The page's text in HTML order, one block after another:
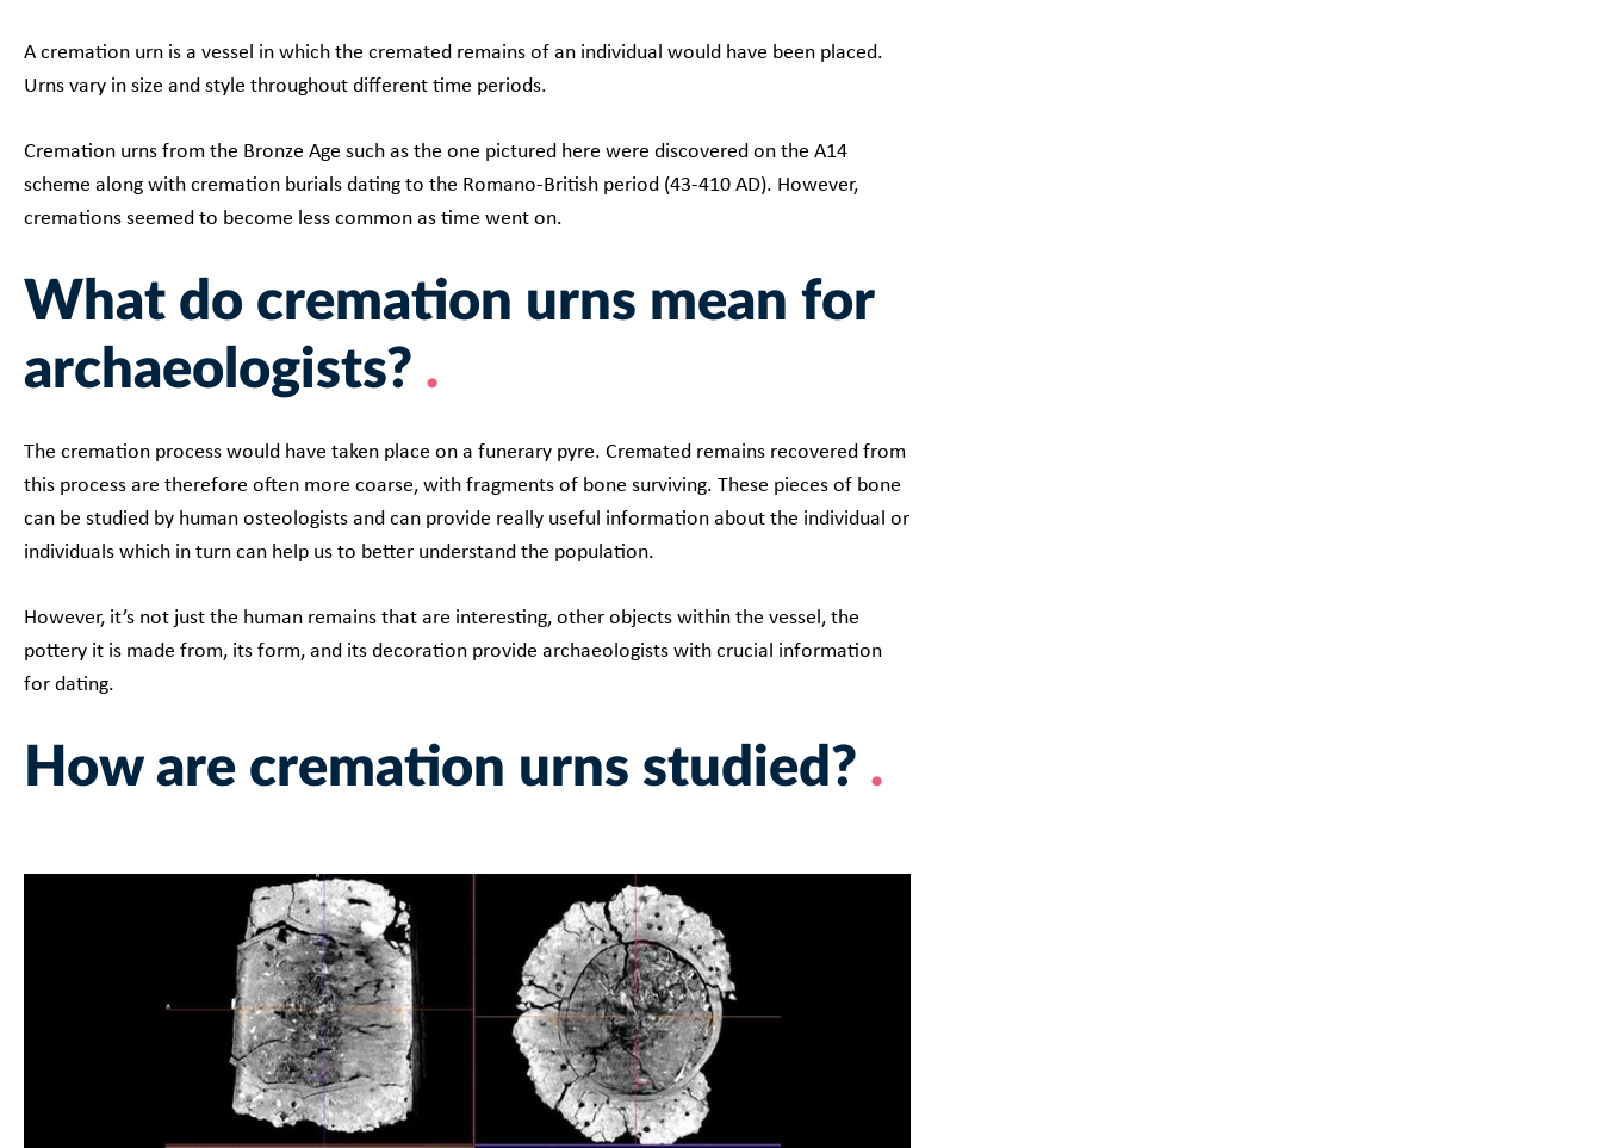
A cremation urn is a vessel in which the cremated remains of an individual would have been placed.
Urns vary in size and style throughout different time periods.
Cremation urns from the Bronze Age such as the one pictured here were discovered on the A14
scheme along with cremation burials dating to the Romano-British period (43-410 AD). However,
cremations seemed to become less common as time went on.
What do cremation urns mean for
archaeologists?
The cremation process would have taken place on a funerary pyre. Cremated remains recovered from
this process are therefore often more coarse, with fragments of bone surviving. These pieces of bone
can be studied by human osteologists and can provide really useful information about the individual or
individuals which in turn can help us to better understand the population.
However, it’s not just the human remains that are interesting, other objects within the vessel, the
pottery it is made from, its form, and its decoration provide archaeologists with crucial information
for dating.
How are cremation urns studied?